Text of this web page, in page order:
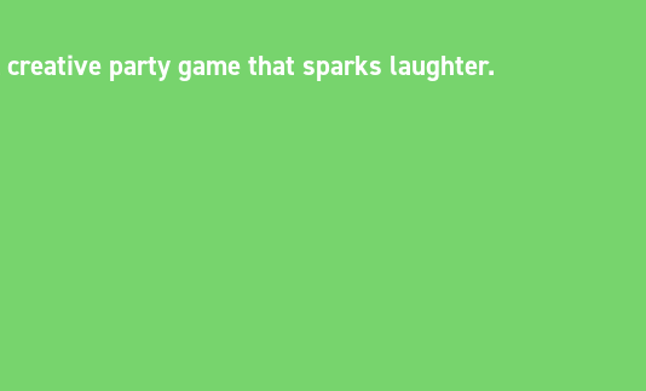
creative party game that sparks laughter.